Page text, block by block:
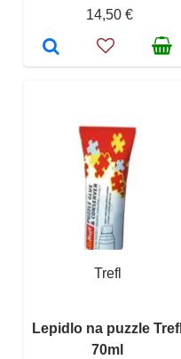
14,50 €
Trefl
Lepidlo na puzzle Trefl
70ml